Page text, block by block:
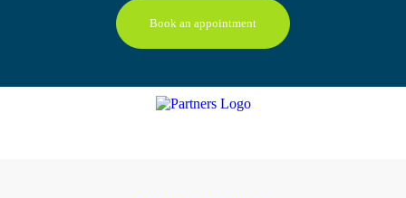
Book an appointment